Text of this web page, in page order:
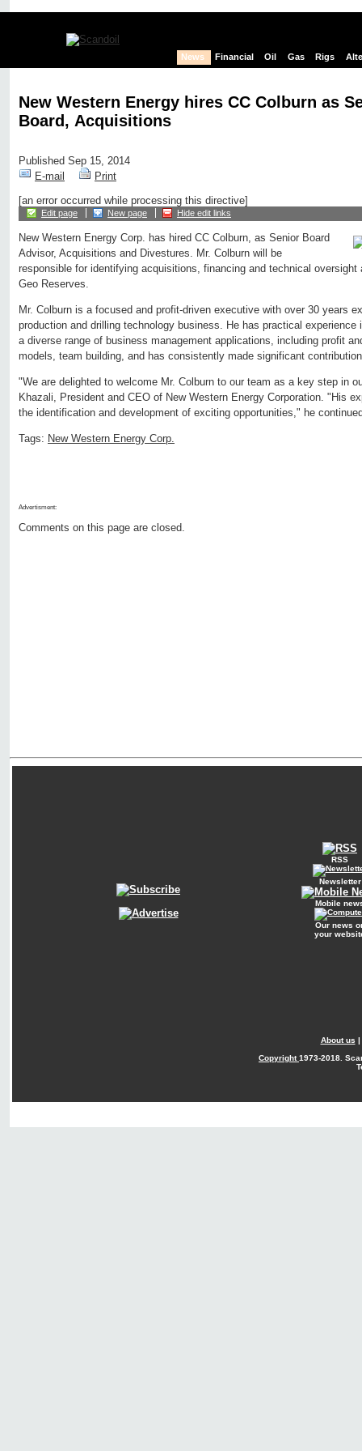
News Financial Oil Gas Rigs
New Western Energy hires CC Colburn as
Board, Acquisitions
Published Sep 15, 2014
E-mail
Print
[an error occurred while processing this directive]
Edit page New page Hide edit links
New Western Energy Corp. has hired CC Colburn, as Senior Board
Advisor, Acquisitions and Divestures. Mr. Colburn will be
responsible for identifying acquisitions, financing and technical oversight
Geo Reserves.
Mr. Colburn is a focused and profit-driven executive with over 30 years
production and drilling technology business. He has practical experience
a diverse range of business management applications, including profit
models, team building, and has consistently made significant
"We are delighted to welcome Mr. Colburn to our team as a key step in
Khazali, President and CEO of New Western Energy Corporation. "His
the identification and development of exciting opportunities," he
Tags: New Western Energy Corp.
Advertisment:
Comments on this page are closed.
RSS
Newsletter
Mobile
Our news
your
About us |
Copyright1973-2018.